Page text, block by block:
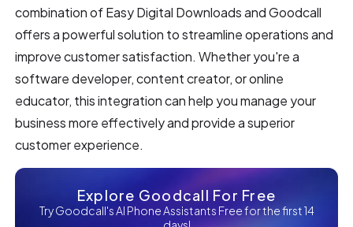
combination of Easy Digital Downloads and Goodcall
offers a powerful solution to streamline operations and
improve customer satisfaction. Whether you're a
software developer, content creator, or online
educator, this integration can help you manage your
business more effectively and provide a superior
customer experience.
Explore Goodcall For Free
Try Goodcall's AI Phone Assistants Free for the first 14